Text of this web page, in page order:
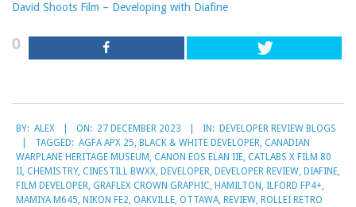
David Shoots Film – Developing with Diafine
0
12-
27
BY: ALEX ON: 27 DECEMBER 2023 IN: DEVELOPER REVIEW BLOGS
TAGGED: AGFA APX 25 BLACK & WHITE DEVELOPER CANADIAN
WARPLANE HERITAGE MUSEUM CANON EOS ELAN IIE CATLABS X FILM 80
II CHEMISTRY, CINESTILL BWXX DEVELOPER DEVELOPER REVIEW DIAFINE
FILM DEVELOPER GRAFLEX CROWN GRAPHIC HAMILTON ILFORD FP4+
MAMIYA M645 NIKON FE2 OAKVILLE OTTAWA REVIEW ROLLEI RETRO